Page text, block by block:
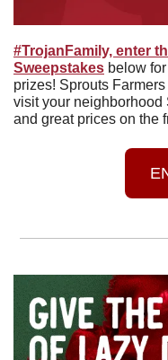
#TrojanFamily, enter
Sweepstakes below
prizes! Sprouts
visit your neighborhood
and great prices on the